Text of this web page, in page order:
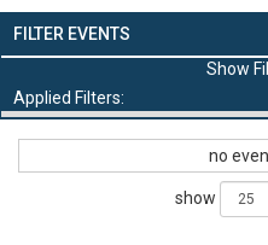
FILTER EVENTS
Applied Filters:
no
show